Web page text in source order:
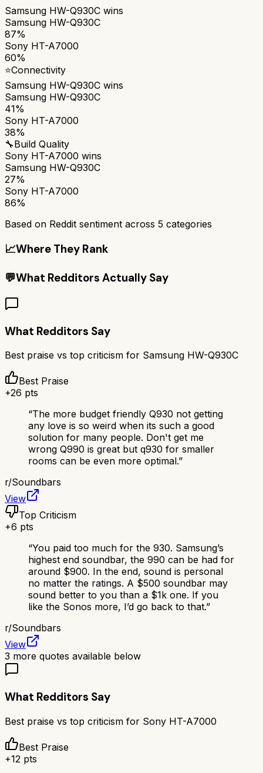
Samsung HW-Q930C wins
Samsung HW-Q930C
87%
Sony HT-A7000
60%
⭐Connectivity
Samsung HW-Q930C wins
Samsung HW-Q930C
41%
Sony HT-A7000
38%
🔧Build Quality
Sony HT-A7000 wins
Samsung HW-Q930C
27%
Sony HT-A7000
86%
Based on Reddit sentiment across 5 categories
📈Where They Rank
💬What Redditors Actually Say
What Redditors Say
Best praise vs top criticism for Samsung HW-Q930C
Best Praise
+26 pts
“The more budget friendly Q930 not getting
any love is so weird when its such a good
solution for many people. Don't get me
wrong Q990 is great but q930 for smaller
rooms can be even more optimal.”
r/Soundbars
View
Top Criticism
+6 pts
“You paid too much for the 930. Samsung’s
highest end soundbar, the 990 can be had for
around $900. In the end, sound is personal
no matter the ratings. A $500 soundbar may
sound better to you than a $1k one. If you
like the Sonos more, I’d go back to that.”
r/Soundbars
View
3 more quotes available below
What Redditors Say
Best praise vs top criticism for Sony HT-A7000
Best Praise
+12 pts